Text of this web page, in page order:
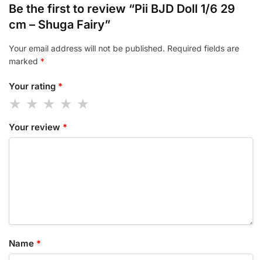
Be the first to review “Pii BJD Doll 1/6 29
cm – Shuga Fairy”
Your email address will not be published. Required fields are
marked *
Your rating *
Your review *
Name *